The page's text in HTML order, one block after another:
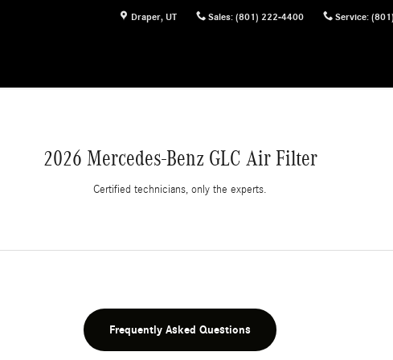
Draper, UT Sales: (801) 222-4400 Service:
2026 Mercedes-Benz GLC Air Filter
Certified technicians, only the experts.
Frequently Asked Questions